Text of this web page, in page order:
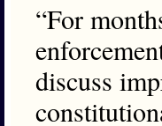
“For
discuss